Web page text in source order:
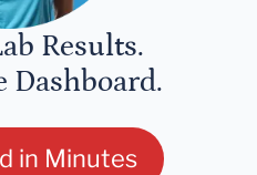
Results.
Dashboard.
in Minutes